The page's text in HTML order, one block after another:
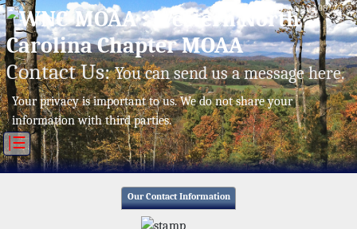
Sat, Aug 08/26 ⚙
Contact Us:You can send us a message here.
Your privacy is important to us. We do not share your
information with third parties.
|☰
Our Contact Information